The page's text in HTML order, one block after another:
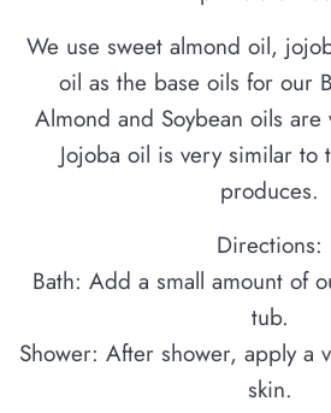
We use sweet almond oil,
oil as the base oils for our
Almond and Soybean oils
Jojoba oil is very similar to
produces.
Directions:
Bath: Add a small amount of
tub.
Shower: After shower, apply a
skin.